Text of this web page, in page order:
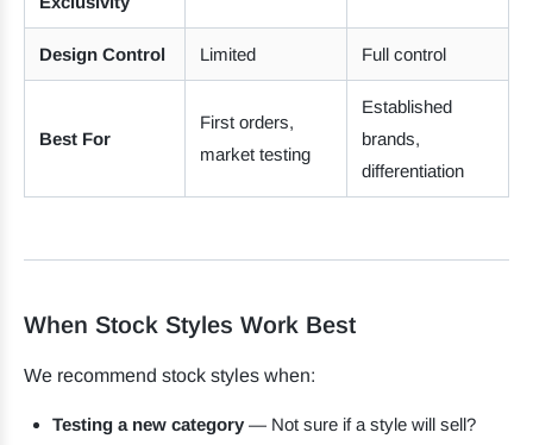
Design Control Limited Full control
Best For
First orders,
market testing
Established
brands,
differentiation
When Stock Styles Work Best
We recommend stock styles when:
Testing a new category — Not sure if a style will sell?